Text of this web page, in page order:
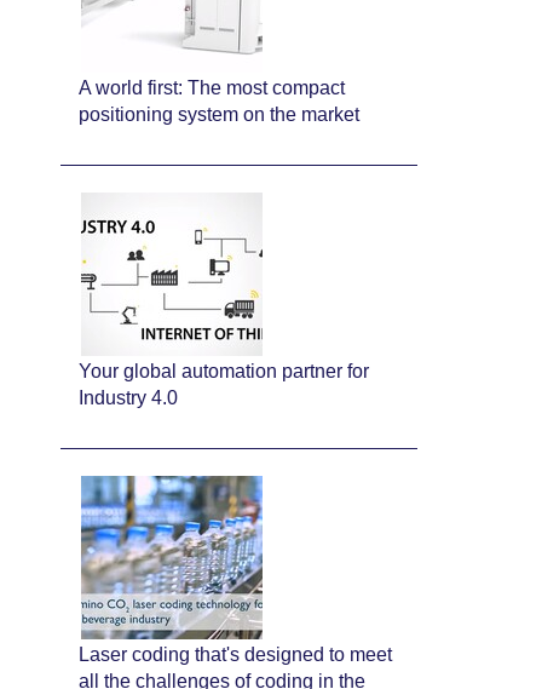
A world first: The most compact
positioning system on the market
Your global automation partner for
Industry 4.0
Laser coding that's designed to meet
all the challenges of coding in the